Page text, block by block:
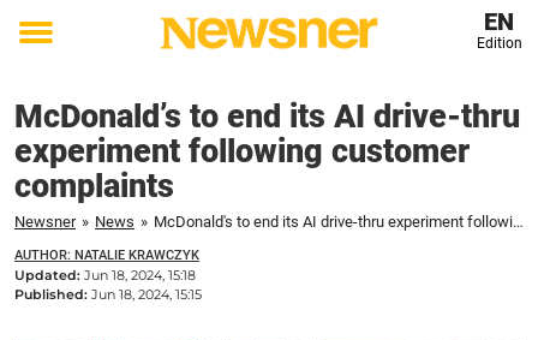
Toggle
EN
Edition
McDonald’s to end its AI drive-thru
experiment following customer
complaints
Newsner » News » McDonald's to end its AI drive-thru experiment following customer complaints
AUTHOR: NATALIE KRAWCZYK
Updated: Jun 18, 2024, 15:18
Published: Jun 18, 2024, 15:15